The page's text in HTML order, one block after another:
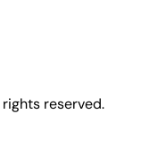
reserved.